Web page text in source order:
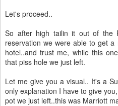
Let's proceed..
So after high tailin it out of the
reservation we were able to get
hotel..and trust me, while this
that piss hole we just left.
Let me give you a visual.. It's a
only explanation I have to give
pot we just left..this was Marriott